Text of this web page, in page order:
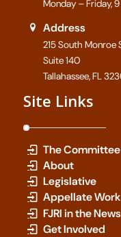
Monday – Friday,
Address
215 South Monroe
Suite 140
Tallahassee, FL
Site Links
The
About
Legislative
Appellate Work
FJRI in the News
Get Involved